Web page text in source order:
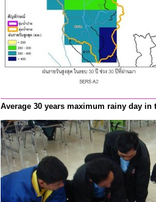
Average 30 years maximum rainy day